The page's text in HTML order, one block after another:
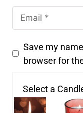
Save my
browser for
Select a